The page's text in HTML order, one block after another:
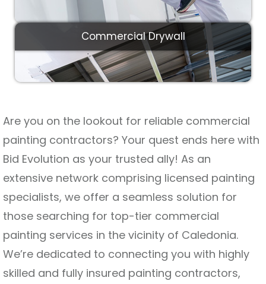
Commercial Drywall
Are you on the lookout for reliable commercial
painting contractors? Your quest ends here with
Bid Evolution as your trusted ally! As an
extensive network comprising licensed painting
specialists, we offer a seamless solution for
those searching for top-tier commercial
painting services in the vicinity of Caledonia.
We’re dedicated to connecting you with highly
skilled and fully insured painting contractors,